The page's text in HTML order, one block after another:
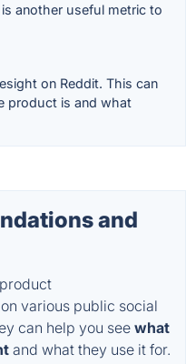
another useful metric to
on Reddit. This can
product is and what
and
various public social
can help you see what
and what they use it for.